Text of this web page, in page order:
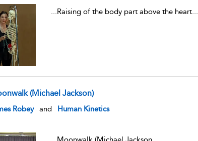
...Raising of the body part above the heart...
(Michael Jackson)
result details
Robey and Human Kinetics